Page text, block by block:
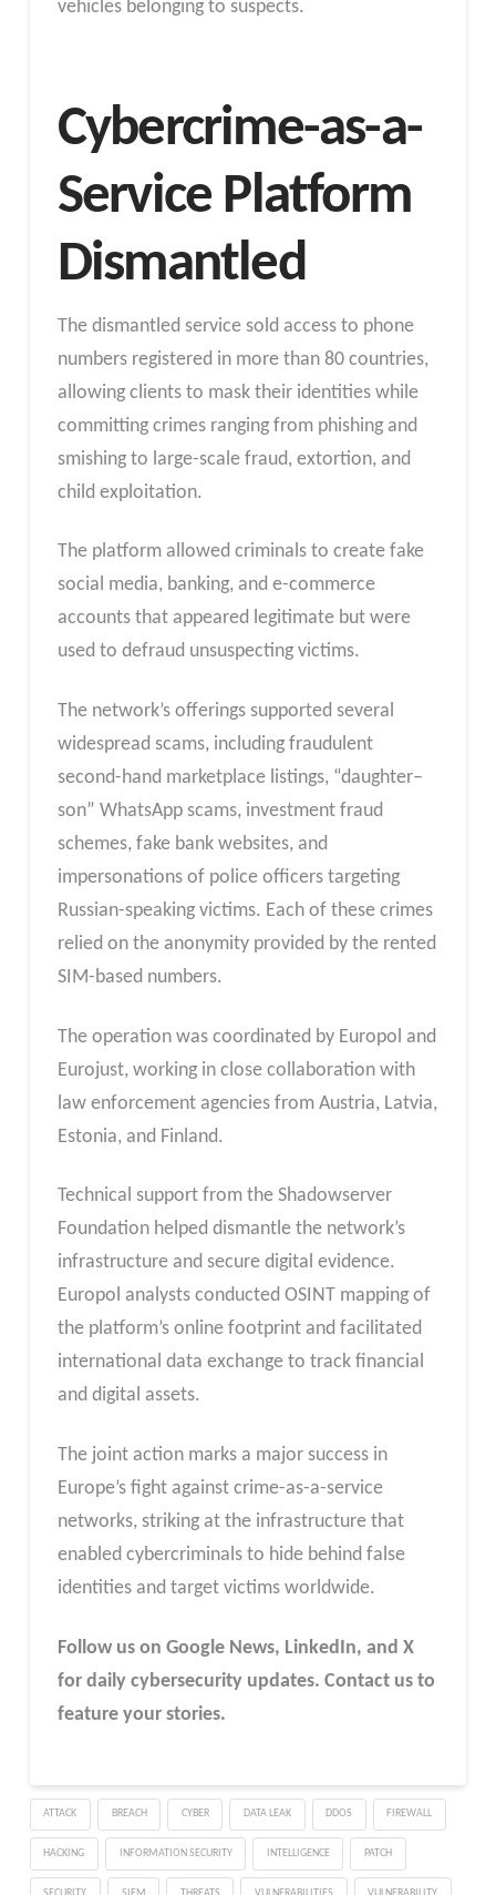
vehicles belonging to suspects.
Cybercrime-as-a-
Service Platform
Dismantled
The dismantled service sold access to phone
numbers registered in more than 80 countries,
allowing clients to mask their identities while
committing crimes ranging from phishing and
smishing to large-scale fraud, extortion, and
child exploitation.
The platform allowed criminals to create fake
social media, banking, and e-commerce
accounts that appeared legitimate but were
used to defraud unsuspecting victims.
The network’s offerings supported several
widespread scams, including fraudulent
second-hand marketplace listings, “daughter–
son” WhatsApp scams, investment fraud
schemes, fake bank websites, and
impersonations of police officers targeting
Russian-speaking victims. Each of these crimes
relied on the anonymity provided by the rented
SIM-based numbers.
The operation was coordinated by Europol and
Eurojust, working in close collaboration with
law enforcement agencies from Austria, Latvia,
Estonia, and Finland.
Technical support from the Shadowserver
Foundation helped dismantle the network’s
infrastructure and secure digital evidence.
Europol analysts conducted OSINT mapping of
the platform’s online footprint and facilitated
international data exchange to track financial
and digital assets.
The joint action marks a major success in
Europe’s fight against crime-as-a-service
networks, striking at the infrastructure that
enabled cybercriminals to hide behind false
identities and target victims worldwide.
Follow us on Google News, LinkedIn, and X
for daily cybersecurity updates. Contact us to
feature your stories.
ATTACK BREACH CYBER DATA LEAK DDOS FIREWALL
HACKING INFORMATION SECURITY INTELLIGENCE PATCH